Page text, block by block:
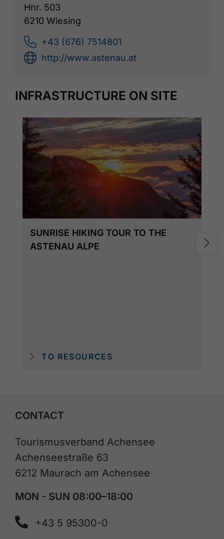
Hnr. 503
6210 Wiesing
+43 (676) 7514801
http://www.astenau.at
INFRASTRUCTURE ON SITE
SUNRISE HIKING TOUR TO THE
ASTENAU ALPE
TO RESOURCES
CONTACT
Tourismusverband Achensee
Achenseestraße 63
6212 Maurach am Achensee
MON - SUN 08:00–18:00
+43 5 95300-0